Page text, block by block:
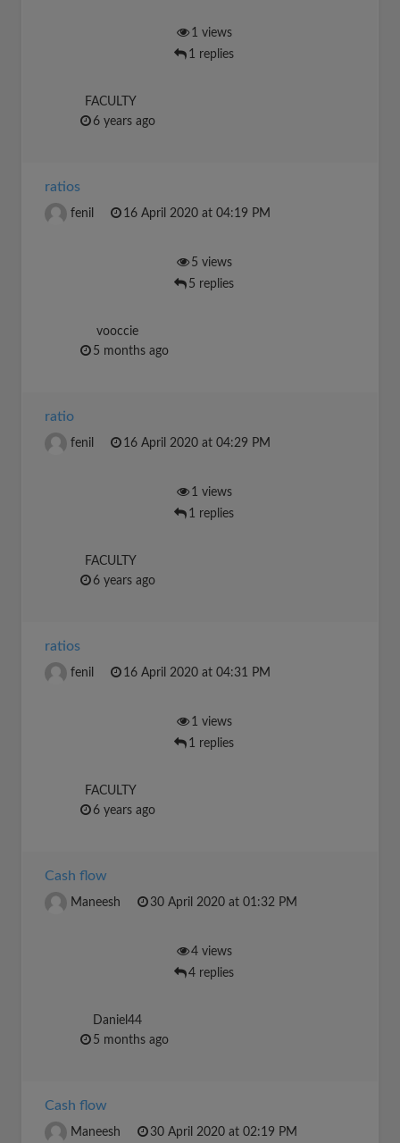
1 views
1 replies
FACULTY
6 years ago
ratios
fenil 16 April 2020 at 04:19 PM
5 views
5 replies
vooccie
5 months ago
ratio
fenil 16 April 2020 at 04:29 PM
1 views
1 replies
FACULTY
6 years ago
ratios
fenil 16 April 2020 at 04:31 PM
1 views
1 replies
FACULTY
6 years ago
Cash flow
Maneesh 30 April 2020 at 01:32 PM
4 views
4 replies
Daniel44
5 months ago
Cash flow
Maneesh 30 April 2020 at 02:19 PM